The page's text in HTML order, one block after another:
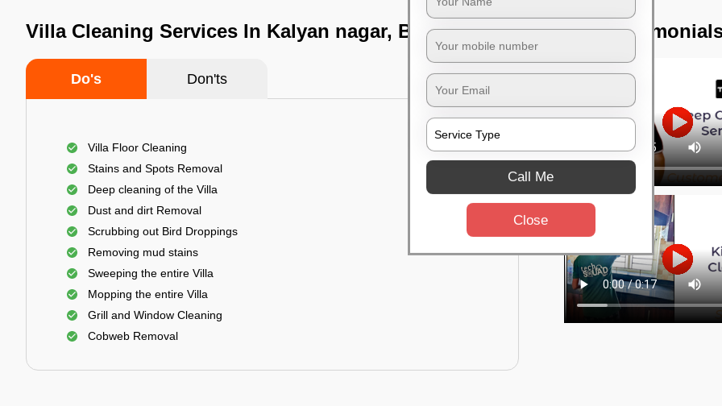
Villa Cleaning Services In Kalyan nagar, Bangalore
Do's Don'ts
Villa Floor Cleaning
Stains and Spots Removal
Deep cleaning of the Villa
Dust and dirt Removal
Scrubbing out Bird Droppings
Removing mud stains
Sweeping the entire Villa
Mopping the entire Villa
Grill and Window Cleaning
Cobweb Removal
TST
Call Me
Close